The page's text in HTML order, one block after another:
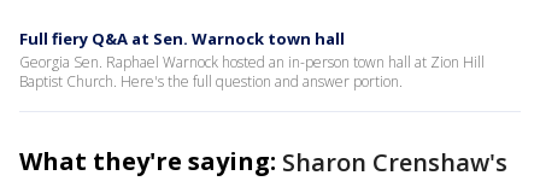
Full fiery Q&A at Sen. Warnock town hall
Georgia Sen. Raphael Warnock hosted an in-person town hall at Zion Hill
Baptist Church. Here's the full question and answer portion.
What they're saying: Sharon Crenshaw's